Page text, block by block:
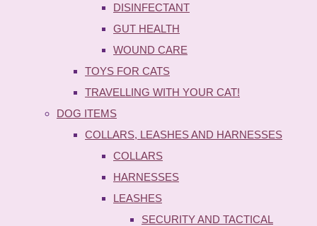
DISINFECTANT
GUT HEALTH
WOUND CARE
TOYS FOR CATS
TRAVELLING WITH YOUR CAT!
DOG ITEMS
COLLARS, LEASHES AND HARNESSES
COLLARS
HARNESSES
LEASHES
SECURITY AND TACTICAL